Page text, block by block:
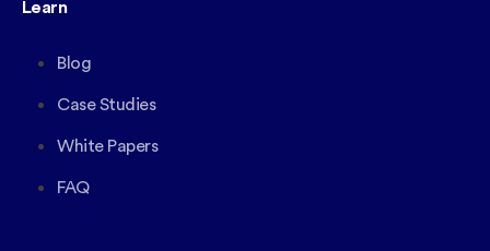
Learn
Blog
Case Studies
White Papers
FAQ